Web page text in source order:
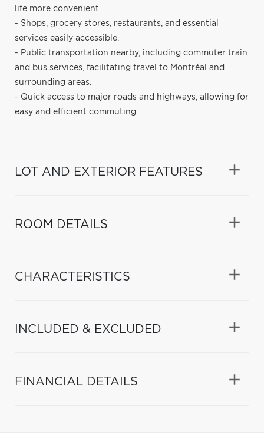
life more convenient.
- Shops, grocery stores, restaurants, and essential
services easily accessible.
- Public transportation nearby, including commuter train
and bus services, facilitating travel to Montréal and
surrounding areas.
- Quick access to major roads and highways, allowing for
easy and efficient commuting.
LOT AND EXTERIOR FEATURES
ROOM DETAILS
CHARACTERISTICS
INCLUDED & EXCLUDED
FINANCIAL DETAILS